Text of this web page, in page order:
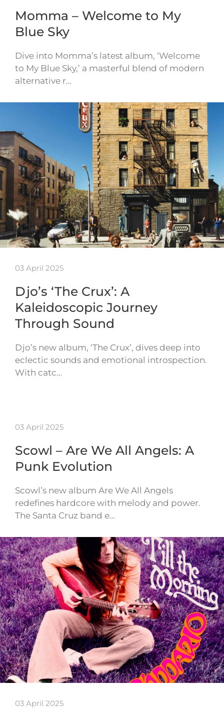
Momma – Welcome to My
Blue Sky
Dive into Momma’s latest album, ‘Welcome
to My Blue Sky,’ a masterful blend of modern
alternative r…
03 April 2025
Djo’s ‘The Crux’: A
Kaleidoscopic Journey
Through Sound
Djo’s new album, ‘The Crux’, dives deep into
eclectic sounds and emotional introspection.
With catc…
03 April 2025
Scowl – Are We All Angels: A
Punk Evolution
Scowl’s new album Are We All Angels
redefines hardcore with melody and power.
The Santa Cruz band e…
03 April 2025